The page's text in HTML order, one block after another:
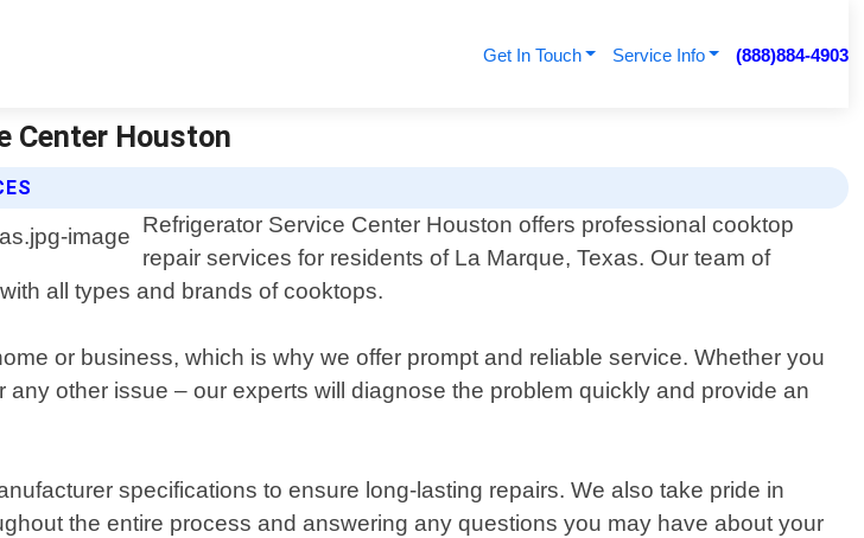
Get In Touch Service Info (888)884-4903
Center Houston
Refrigerator Service Center Houston offers professional cooktop
repair services for residents of La Marque, Texas. Our team of
all types and brands of cooktops.
or business, which is why we offer prompt and reliable service. Whether you
other issue – our experts will diagnose the problem quickly and provide an
specifications to ensure long-lasting repairs. We also take pride in
the entire process and answering any questions you may have about your